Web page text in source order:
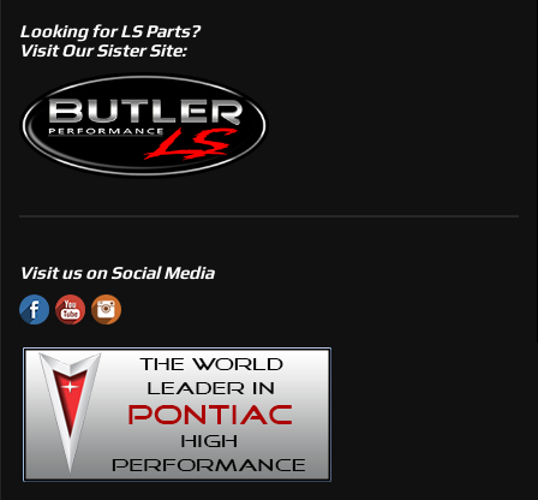
Looking for LS Parts?
Visit Our Sister Site:
Visit us on Social Media